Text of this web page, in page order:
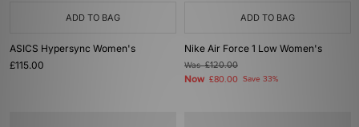
ADD TO BAG
ASICS Hypersync Women's
£115.00
ADD TO BAG
Nike Air Force 1 Low Women's
Was£120.00
Now £80.00 Save 33%